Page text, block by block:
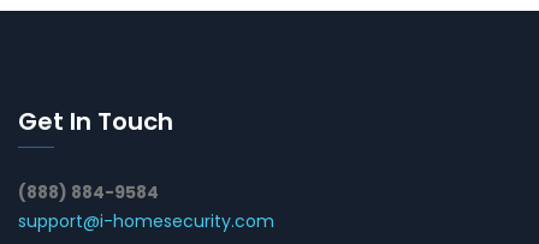
Get In Touch
(888) 884-9584
support@i-homesecurity.com